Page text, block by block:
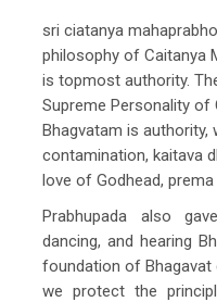
sri ciatanya
philosophy of Caitanya
is topmost authority.
Supreme Personality of
Bhagvatam is authority,
contamination, kaitava
love of Godhead,
Prabhupada also
dancing, and hearing
foundation of Bhagavat
we protect the